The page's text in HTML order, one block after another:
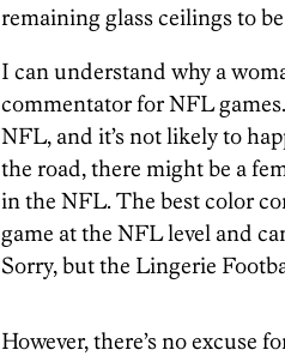
remaining glass ceilings to
I can understand why a
commentator for NFL
NFL, and it’s not likely to
the road, there might be a
in the NFL. The best color
game at the NFL level and
Sorry, but the Lingerie
However, there’s no excuse